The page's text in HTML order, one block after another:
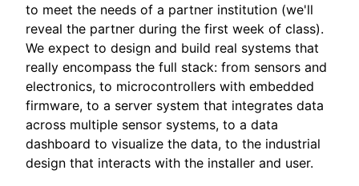
to meet the needs of a partner institution (we'll
reveal the partner during the first week of class).
We expect to design and build real systems that
really encompass the full stack: from sensors and
electronics, to microcontrollers with embedded
firmware, to a server system that integrates data
across multiple sensor systems, to a data
dashboard to visualize the data, to the industrial
design that interacts with the installer and user.